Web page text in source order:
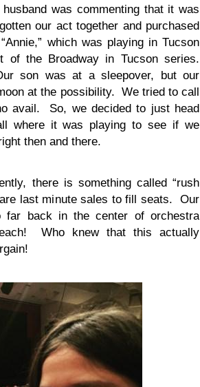
was commenting that it was
our act together and purchased
which was playing in Tucson
of the Broadway in Tucson series.
son was at a sleepover, but our
at the possibility. We tried to call
avail. So, we decided to just head
where it was playing to see if we
then and there.
there is something called “rush
last minute sales to fill seats. Our
far back in the center of orchestra
Who knew that this actually